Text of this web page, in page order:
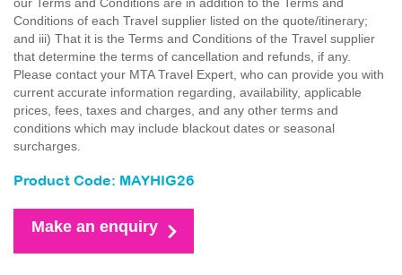
Conditions of each Travel supplier listed on the quote/itinerary;
and iii) That it is the Terms and Conditions of the Travel supplier
that determine the terms of cancellation and refunds, if any.
Please contact your MTA Travel Expert, who can provide you with
current accurate information regarding, availability, applicable
prices, fees, taxes and charges, and any other terms and
conditions which may include blackout dates or seasonal
surcharges.
Product Code: MAYHIG26
Make an enquiry